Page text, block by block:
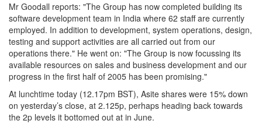
Mr Goodall reports: "The Group has now completed building its
software development team in India where 62 staff are currently
employed. In addition to development, system operations, design,
testing and support activities are all carried out from our
operations there." He went on: "The Group is now focussing its
available resources on sales and business development and our
progress in the first half of 2005 has been promising."
At lunchtime today (12.17pm BST), Asite shares were 15% down
on yesterday’s close, at 2.125p, perhaps heading back towards
the 2p levels it bottomed out at in June.